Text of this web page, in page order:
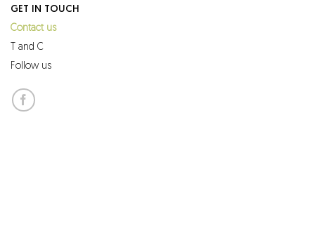
GET IN TOUCH
Contact us
T and C
Follow us